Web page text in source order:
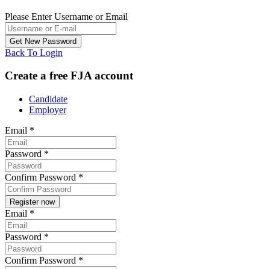
Please Enter Username or Email
Back To Login
Create a free FJA account
Candidate
Employer
Email *
Password *
Confirm Password *
Email *
Password *
Confirm Password *